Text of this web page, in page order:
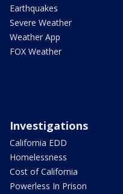
Earthquakes
Severe Weather
Weather App
FOX Weather
Investigations
California EDD
Homelessness
Cost of California
Powerless In Prison